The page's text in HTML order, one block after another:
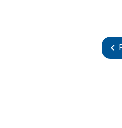
keyboard_arrow_left